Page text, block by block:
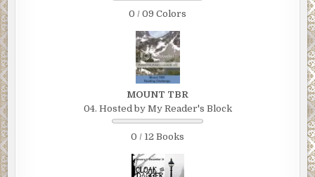
0 / 09 Colors
MOUNT TBR
04. Hosted by My Reader's Block
0 / 12 Books